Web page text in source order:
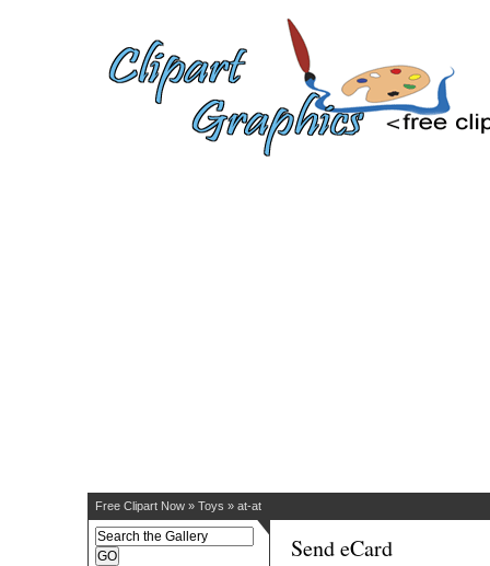
Free Clipart Now » Toys » at-at
Send eCard